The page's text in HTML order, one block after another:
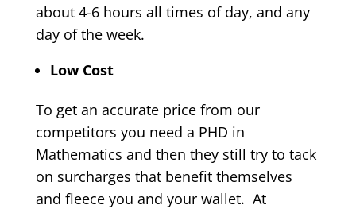
about 4-6 hours all times of day, and any
day of the week.
Low Cost
To get an accurate price from our
competitors you need a PHD in
Mathematics and then they still try to tack
on surcharges that benefit themselves
and fleece you and your wallet. At